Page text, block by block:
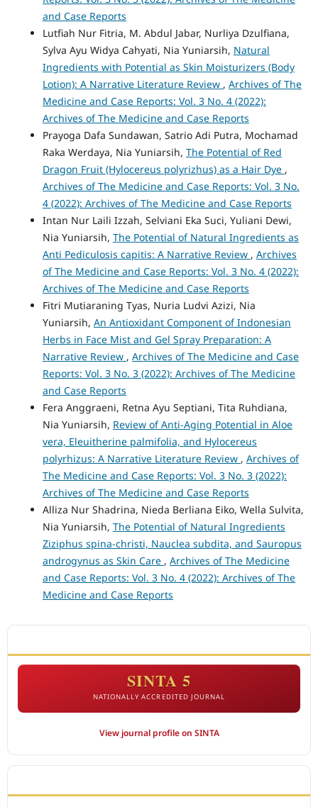
and Case Reports
Lutfiah Nur Fitria, M. Abdul Jabar, Nurliya Dzulfiana,
Sylva Ayu Widya Cahyati, Nia Yuniarsih, Natural
Ingredients with Potential as Skin Moisturizers (Body
Lotion): A Narrative Literature Review , Archives of The
Medicine and Case Reports: Vol. 3 No. 4 (2022):
Archives of The Medicine and Case Reports
Prayoga Dafa Sundawan, Satrio Adi Putra, Mochamad
Raka Werdaya, Nia Yuniarsih, The Potential of Red
Dragon Fruit (Hylocereus polyrizhus) as a Hair Dye ,
Archives of The Medicine and Case Reports: Vol. 3 No.
4 (2022): Archives of The Medicine and Case Reports
Intan Nur Laili Izzah, Selviani Eka Suci, Yuliani Dewi,
Nia Yuniarsih, The Potential of Natural Ingredients as
Anti Pediculosis capitis: A Narrative Review , Archives
of The Medicine and Case Reports: Vol. 3 No. 4 (2022):
Archives of The Medicine and Case Reports
Fitri Mutiaraning Tyas, Nuria Ludvi Azizi, Nia
Yuniarsih, An Antioxidant Component of Indonesian
Herbs in Face Mist and Gel Spray Preparation: A
Narrative Review , Archives of The Medicine and Case
Reports: Vol. 3 No. 3 (2022): Archives of The Medicine
and Case Reports
Fera Anggraeni, Retna Ayu Septiani, Tita Ruhdiana,
Nia Yuniarsih, Review of Anti-Aging Potential in Aloe
vera, Eleuitherine palmifolia, and Hylocereus
polyrhizus: A Narrative Literature Review , Archives of
The Medicine and Case Reports: Vol. 3 No. 3 (2022):
Archives of The Medicine and Case Reports
Alliza Nur Shadrina, Nieda Berliana Eiko, Wella Sulvita,
Nia Yuniarsih, The Potential of Natural Ingredients
Ziziphus spina-christi, Nauclea subdita, and Sauropus
androgynus as Skin Care , Archives of The Medicine
and Case Reports: Vol. 3 No. 4 (2022): Archives of The
Medicine and Case Reports
SINTA 5
NATIONALLY ACCREDITED JOURNAL
View journal profile on SINTA